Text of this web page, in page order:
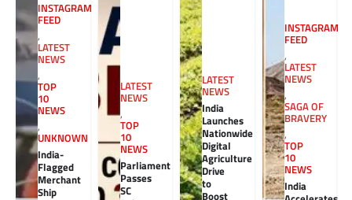
INSTAGRAM
FEED
,
LATEST
NEWS
,
TOP
10
NEWS
,
UNKNOWN
India-
Flagged
Merchant
Ship
LATEST
NEWS
,
TOP
10
NEWS
Parliament
Passes
SC
LATEST
NEWS
India
Launches
Nationwide
Digital
Agriculture
Drive
to
Boost
INSTAGRAM
FEED
,
LATEST
NEWS
,
SAGA OF
BRAVERY
,
TOP
10
NEWS
India